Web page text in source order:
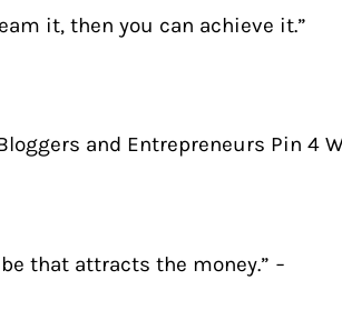
it, then you can achieve it.”
that attracts the money.” –